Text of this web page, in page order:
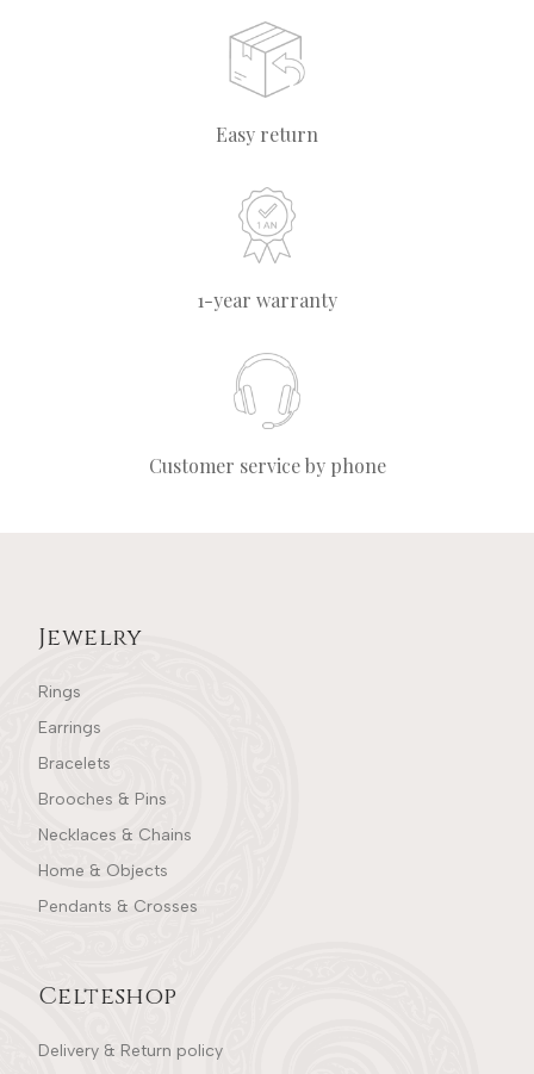
Easy return
1-year warranty
Customer service by phone
Jewelry
Rings
Earrings
Bracelets
Brooches & Pins
Necklaces & Chains
Home & Objects
Pendants & Crosses
Celteshop
Delivery & Return policy